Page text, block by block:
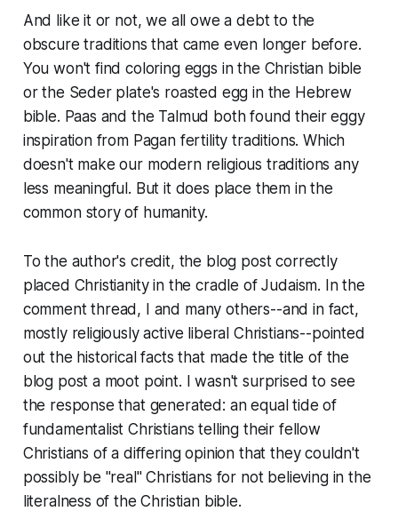
And like it or not, we all owe a debt to the
obscure traditions that came even longer before.
You won't find coloring eggs in the Christian bible
or the Seder plate's roasted egg in the Hebrew
bible. Paas and the Talmud both found their eggy
inspiration from Pagan fertility traditions. Which
doesn't make our modern religious traditions any
less meaningful. But it does place them in the
common story of humanity.
To the author's credit, the blog post correctly
placed Christianity in the cradle of Judaism. In the
comment thread, I and many others--and in fact,
mostly religiously active liberal Christians--pointed
out the historical facts that made the title of the
blog post a moot point. I wasn't surprised to see
the response that generated: an equal tide of
fundamentalist Christians telling their fellow
Christians of a differing opinion that they couldn't
possibly be "real" Christians for not believing in the
literalness of the Christian bible.